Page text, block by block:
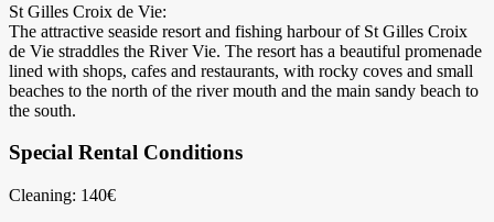
St Gilles Croix de Vie:
The attractive seaside resort and fishing harbour of St Gilles Croix
de Vie straddles the River Vie. The resort has a beautiful promenade
lined with shops, cafes and restaurants, with rocky coves and small
beaches to the north of the river mouth and the main sandy beach to
the south.
Special Rental Conditions
Cleaning: 140€